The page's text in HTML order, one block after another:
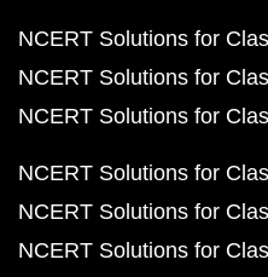
NCERT Solutions for
NCERT Solutions for
NCERT Solutions for
NCERT Solutions for
NCERT Solutions for
NCERT Solutions for